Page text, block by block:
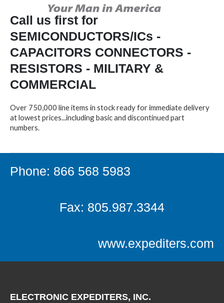
Call us first for
SEMICONDUCTORS/ICs -
CAPACITORS CONNECTORS -
RESISTORS - MILITARY &
COMMERCIAL
Over 750,000 line items in stock ready for immediate delivery
at lowest prices...including basic and discontinued part
numbers.
Phone: 866 568 5983
Fax: 805.987.3344
www.expediters.com
ELECTRONIC EXPEDITERS, INC.